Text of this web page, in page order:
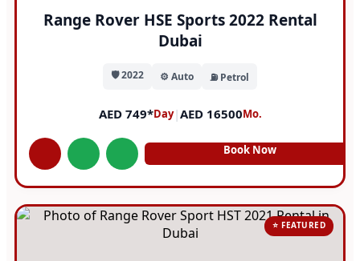
Range Rover HSE Sports 2022 Rental
Dubai
🛡️ 2022 ⚙️ Auto ⛽ Petrol
AED 749*Day|AED 16500Mo.
Book Now
⭐ FEATURED